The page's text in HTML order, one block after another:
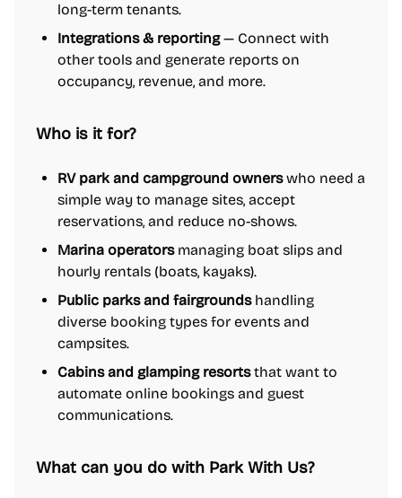
long-term tenants.
Integrations & reporting— Connect with
other tools and generate reports on
occupancy, revenue, and more.
Who is it for?
RV park and campground ownerswho need a
simple way to manage sites, accept
reservations, and reduce no-shows.
Marina operatorsmanaging boat slips and
hourly rentals (boats, kayaks).
Public parks and fairgroundshandling
diverse booking types for events and
campsites.
Cabins and glamping resortsthat want to
automate online bookings and guest
communications.
What can you do with Park With Us?